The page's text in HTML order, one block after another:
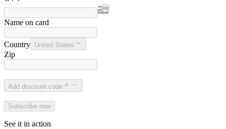
Name on card
Country United States
Zip
Add discount code
Subscribe now
See it in action